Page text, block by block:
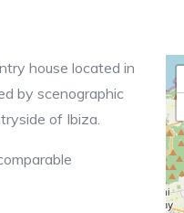
house located in
by scenographic
of Ibiza.